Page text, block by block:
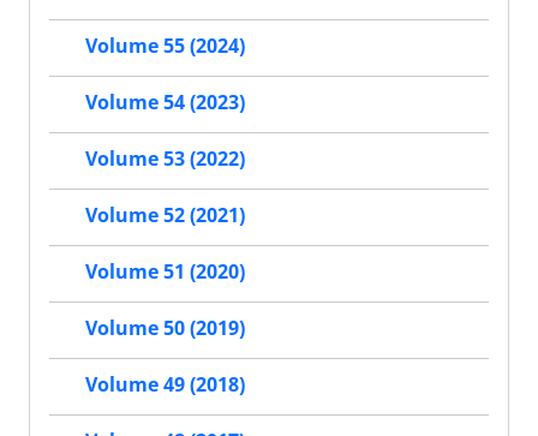
Volume 55 (2024)
Volume 54 (2023)
Volume 53 (2022)
Volume 52 (2021)
Volume 51 (2020)
Volume 50 (2019)
Volume 49 (2018)